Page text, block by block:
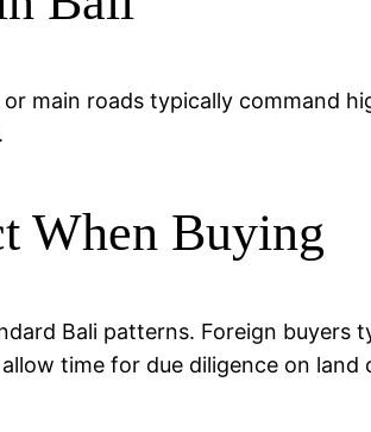
main roads typically command
When Buying
Bali patterns. Foreign buyers
time for due diligence on